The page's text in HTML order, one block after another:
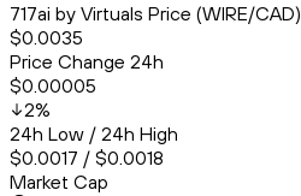
717ai by Virtuals Price (WIRE/CAD)
$0.0035
Price Change 24h
$0.00005
2%
24h Low / 24h High
$0.0017 / $0.0018
Market Cap